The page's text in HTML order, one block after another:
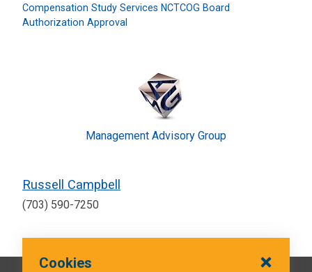
Compensation Study Services NCTCOG Board
Authorization Approval
Management Advisory Group
Russell Campbell
(703) 590-7250
Cookies